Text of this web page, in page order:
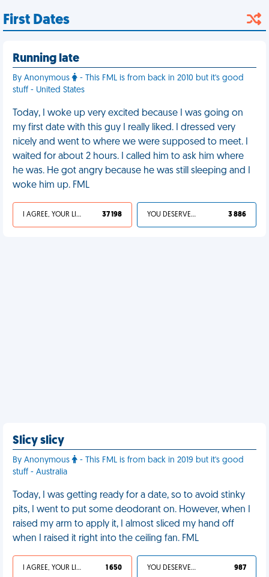
First Dates
Running late
By Anonymous
- This FML is from back in 2010 but it's good
stuff - United States
Today, I woke up very excited because I was going on
my first date with this guy I really liked. I dressed very
nicely and went to where we were supposed to meet. I
waited for about 2 hours. I called him to ask him where
he was. He got angry because he was still sleeping and I
woke him up. FML
I AGREE, YOUR LIFE SUCKS 37 198 YOU DESERVED IT 3 886
Slicy slicy
By Anonymous
- This FML is from back in 2019 but it's good
stuff - Australia
Today, I was getting ready for a date, so to avoid stinky
pits, I went to put some deodorant on. However, when I
raised my arm to apply it, I almost sliced my hand off
when I raised it right into the ceiling fan. FML
I AGREE, YOUR LIFE SUCKS 1 650 YOU DESERVED IT 987